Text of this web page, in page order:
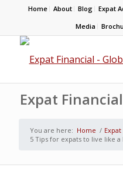
Home About Blog Expat
Media
Expat
You are here: Home /
5 Tips for expats to live like